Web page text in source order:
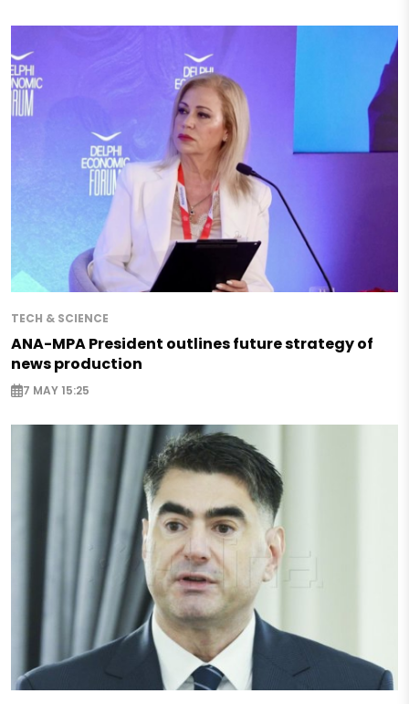
TECH & SCIENCE
ANA-MPA President outlines future strategy of
news production
7 MAY 15:25